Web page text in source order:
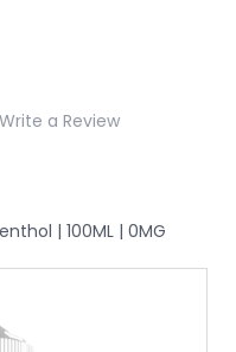
Write a Review
| 100ML | 0MG